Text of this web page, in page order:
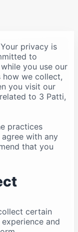
privacy is
to
you use our
how we collect,
you visit our
to 3 Patti,
practices
with any
that you
certain
and